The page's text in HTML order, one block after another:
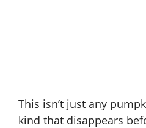
This isn’t just any
kind that disappears